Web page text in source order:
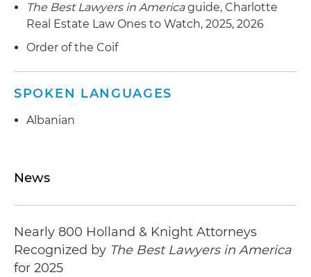
The Best Lawyers in Americaguide, Charlotte
Real Estate Law Ones to Watch, 2025, 2026
Order of the Coif
SPOKEN LANGUAGES
Albanian
News
Nearly 800 Holland & Knight Attorneys
Recognized by The Best Lawyers in America
for 2025